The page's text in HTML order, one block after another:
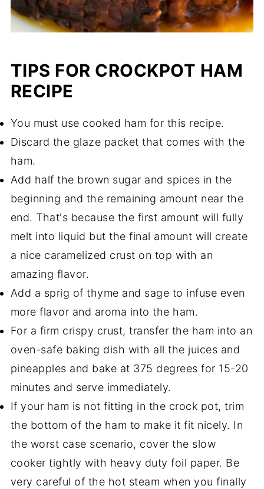
TIPS FOR CROCKPOT HAM
RECIPE
You must use cooked ham for this recipe.
Discard the glaze packet that comes with the
ham.
Add half the brown sugar and spices in the
beginning and the remaining amount near the
end. That's because the first amount will fully
melt into liquid but the final amount will create
a nice caramelized crust on top with an
amazing flavor.
Add a sprig of thyme and sage to infuse even
more flavor and aroma into the ham.
For a firm crispy crust, transfer the ham into an
oven-safe baking dish with all the juices and
pineapples and bake at 375 degrees for 15-20
minutes and serve immediately.
If your ham is not fitting in the crock pot, trim
the bottom of the ham to make it fit nicely. In
the worst case scenario, cover the slow
cooker tightly with heavy duty foil paper. Be
very careful of the hot steam when you finally